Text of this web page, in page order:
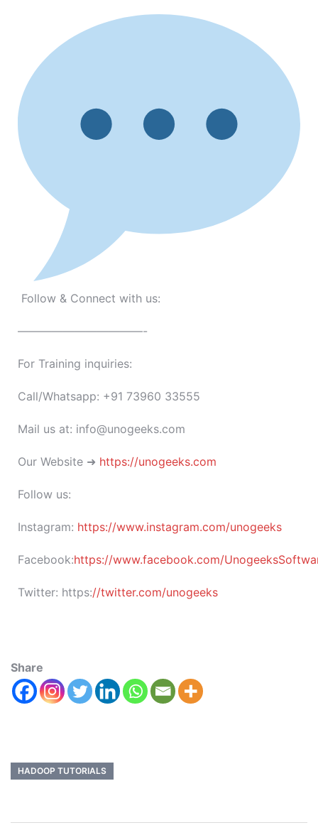
Follow & Connect with us:
———————————-
For Training inquiries:
Call/Whatsapp: +91 73960 33555
Mail us at: info@unogeeks.com
Our Website ➜ https://unogeeks.com
Follow us:
Instagram: https://www.instagram.com/unogeeks
Facebook:https://www.facebook.com/
Twitter: https://twitter.com/unogeeks
Share
HADOOP TUTORIALS